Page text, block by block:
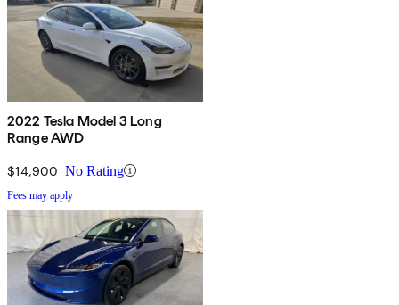
2022 Tesla Model 3 Long
Range AWD
$14,900 No Rating
Fees may apply